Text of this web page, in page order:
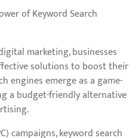
of Keyword Search
marketing, businesses
solutions to boost their
engines emerge as a game-
a budget-friendly alternative
campaigns, keyword search